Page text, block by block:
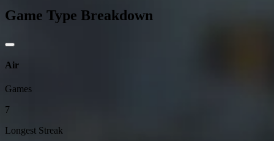
Game Type Breakdown
Air
Games
7
Longest Streak